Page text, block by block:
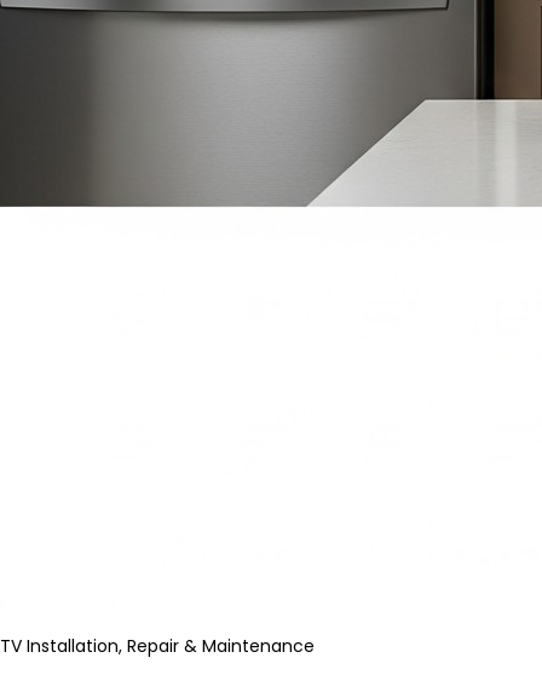
TV Installation, Repair & Maintenance